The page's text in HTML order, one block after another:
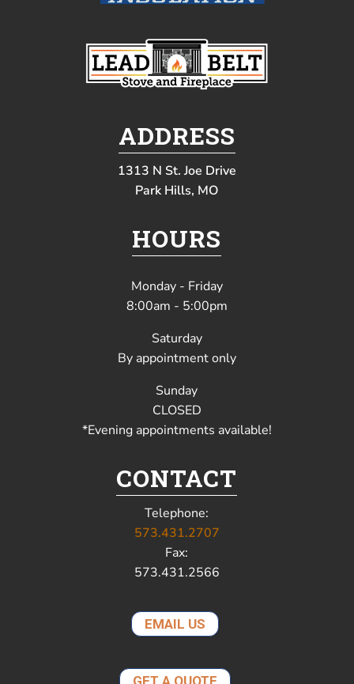
ADDRESS
1313 N St. Joe Drive
Park Hills, MO
HOURS
Monday - Friday
8:00am - 5:00pm
Saturday
By appointment only
Sunday
CLOSED
*Evening appointments available!
CONTACT
Telephone:
573.431.2707
Fax:
573.431.2566
EMAIL US
GET A QUOTE